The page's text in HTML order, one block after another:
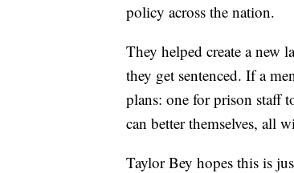
policy across the nation.
They helped create a new
they get sentenced. If a
plans: one for prison staff
can better themselves, all
Taylor Bey hopes this is